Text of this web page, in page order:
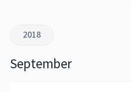
2018
September